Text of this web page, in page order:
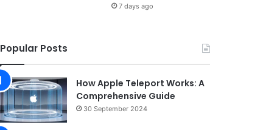
7 days ago
Popular Posts
How Apple Teleport Works: A
Comprehensive Guide
30 September 2024